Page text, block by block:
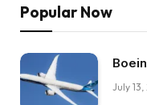
Popular Now
July